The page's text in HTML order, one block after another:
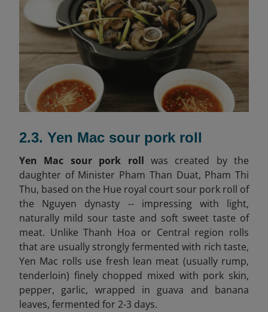
2.3. Yen Mac sour pork roll
Yen Mac sour pork roll was created by the
daughter of Minister Pham Than Duat, Pham Thi
Thu, based on the Hue royal court sour pork roll of
the Nguyen dynasty -- impressing with light,
naturally mild sour taste and soft sweet taste of
meat. Unlike Thanh Hoa or Central region rolls
that are usually strongly fermented with rich taste,
Yen Mac rolls use fresh lean meat (usually rump,
tenderloin) finely chopped mixed with pork skin,
pepper, garlic, wrapped in guava and banana
leaves, fermented for 2-3 days.